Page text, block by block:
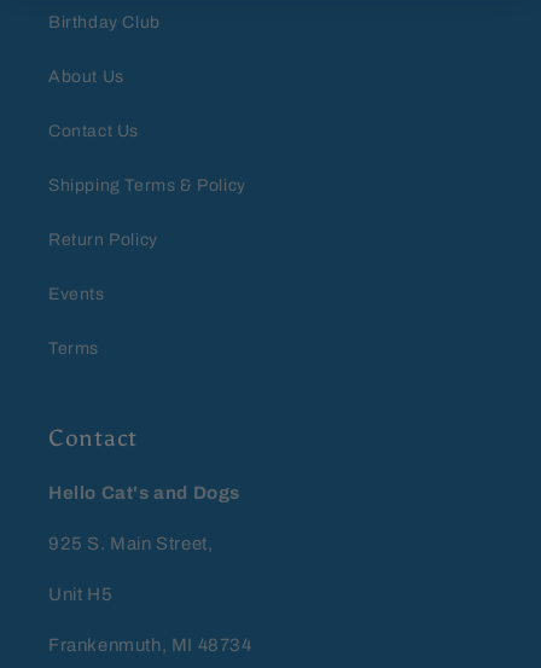
Birthday Club
About Us
Contact Us
Shipping Terms & Policy
Return Policy
Events
Terms
Contact
Hello Cat's and Dogs
925 S. Main Street,
Unit H5
Frankenmuth, MI 48734